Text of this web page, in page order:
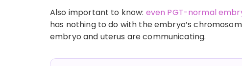
Also important to know: even PGT-normal
has nothing to do with the embryo’s
embryo and uterus are communicating.